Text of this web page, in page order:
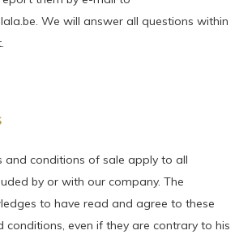
. We will answer all questions within
and conditions of sale apply to all
by or with our company. The
to have read and agree to these
conditions, even if they are contrary to his